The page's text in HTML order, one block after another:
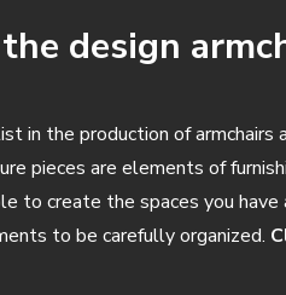
design
in the production of
pieces are elements of
to create the spaces you
to be carefully organized.